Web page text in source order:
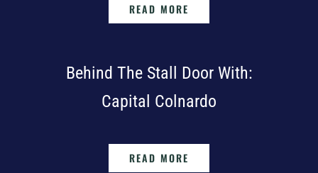
READ MORE
Behind The Stall Door With:
Capital Colnardo
READ MORE